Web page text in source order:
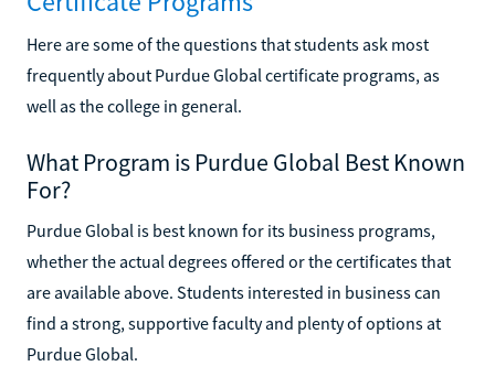
Here are some of the questions that students ask most
frequently about Purdue Global certificate programs, as
well as the college in general.
What Program is Purdue Global Best Known
For?
Purdue Global is best known for its business programs,
whether the actual degrees offered or the certificates that
are available above. Students interested in business can
find a strong, supportive faculty and plenty of options at
Purdue Global.